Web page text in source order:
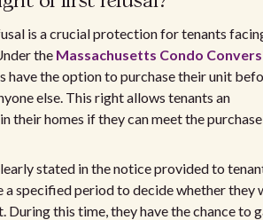
is a crucial protection for tenants
the Massachusetts Condo
have the option to purchase their unit
else. This right allows tenants an
their homes if they can meet the purchase
stated in the notice provided to
a specified period to decide whether they
During this time, they have the chance to